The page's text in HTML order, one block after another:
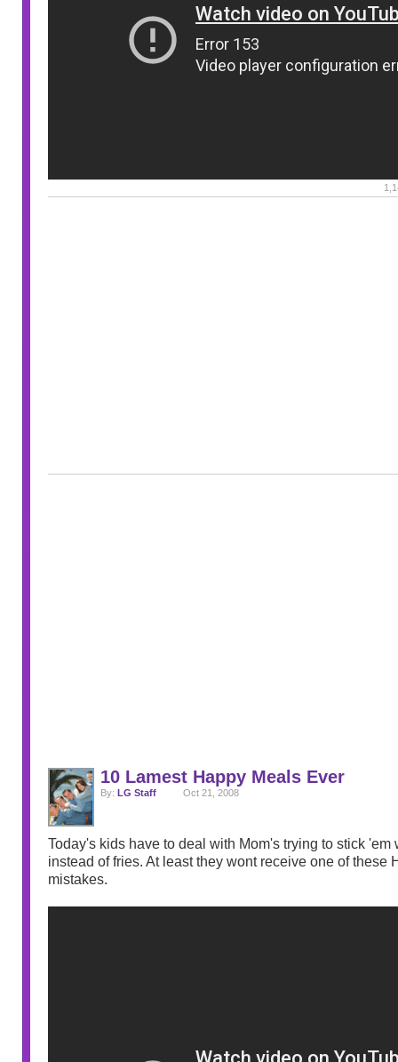
10 Lamest Happy Meals Ever
By: LG Staff Oct 21, 2008
Today's kids have to deal with Mom's trying to stick 'em
instead of fries. At least they wont receive one of these
mistakes.